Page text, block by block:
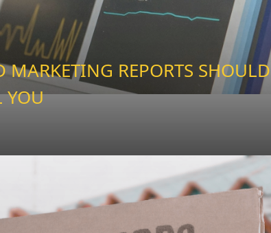
MARKETING REPORTS SHOULD
YOU